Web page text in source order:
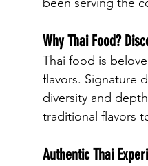
Why Thai Food?
Thai food is
flavors. Signature
diversity and
traditional flavors
Authentic Thai